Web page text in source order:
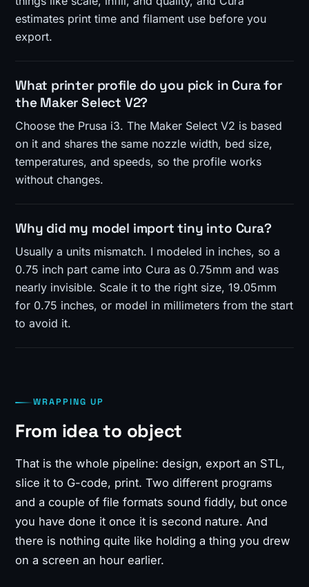
estimates print time and filament use before you
export.
What printer profile do you pick in Cura for
the Maker Select V2?
Choose the Prusa i3. The Maker Select V2 is based
on it and shares the same nozzle width, bed size,
temperatures, and speeds, so the profile works
without changes.
Why did my model import tiny into Cura?
Usually a units mismatch. I modeled in inches, so a
0.75 inch part came into Cura as 0.75mm and was
nearly invisible. Scale it to the right size, 19.05mm
for 0.75 inches, or model in millimeters from the start
to avoid it.
WRAPPING UP
From idea to object
That is the whole pipeline: design, export an STL,
slice it to G-code, print. Two different programs
and a couple of file formats sound fiddly, but once
you have done it once it is second nature. And
there is nothing quite like holding a thing you drew
on a screen an hour earlier.